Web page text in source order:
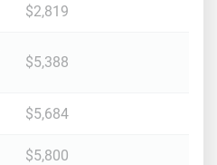
$2,819
$5,388
$5,684
$5,800